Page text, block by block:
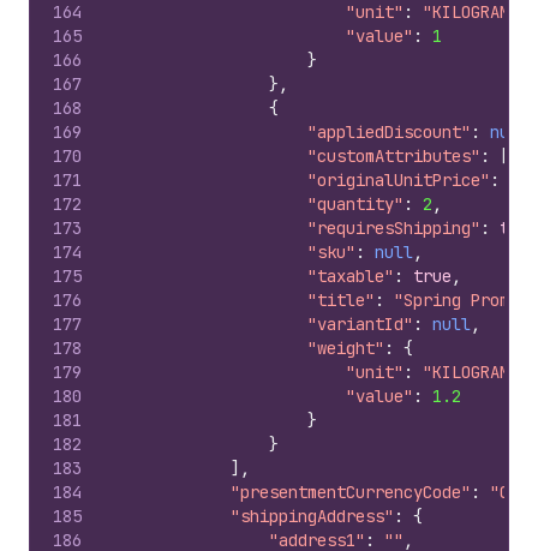
164
165
166
167
168
169
170
171
172
173
174
175
176
177
178
179
180
181
182
183
184
185
186
"unit" : "KILOGRAMS"
"value" :
1
}
} ,
{
"appliedDiscount" : null
"customAttributes" :
"originalUnitPrice" :
"quantity" : 2 ,
"requiresShipping" :
true
"sku" : null,
"taxable" : true ,
"title" :
"Spring Promo
"variantId" : null,
"weight" :
{
"unit" : "KILOGRAMS"
"value" :
1.2
}
}
] ,
"presentmentCurrencyCode" :
"CAD"
"shippingAddress" :
{
"address1" : "" ,